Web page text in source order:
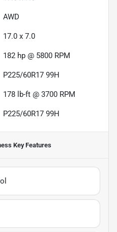
AWD
17.0 x 7.0
182 hp @ 5800 RPM
P225/60R17 99H
178 lb-ft @ 3700 RPM
P225/60R17 99H
Key Features